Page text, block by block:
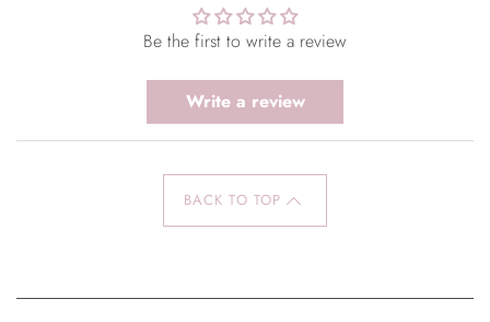
Be the first to write a review
Write a review
BACK TO TOP